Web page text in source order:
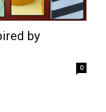
by
0